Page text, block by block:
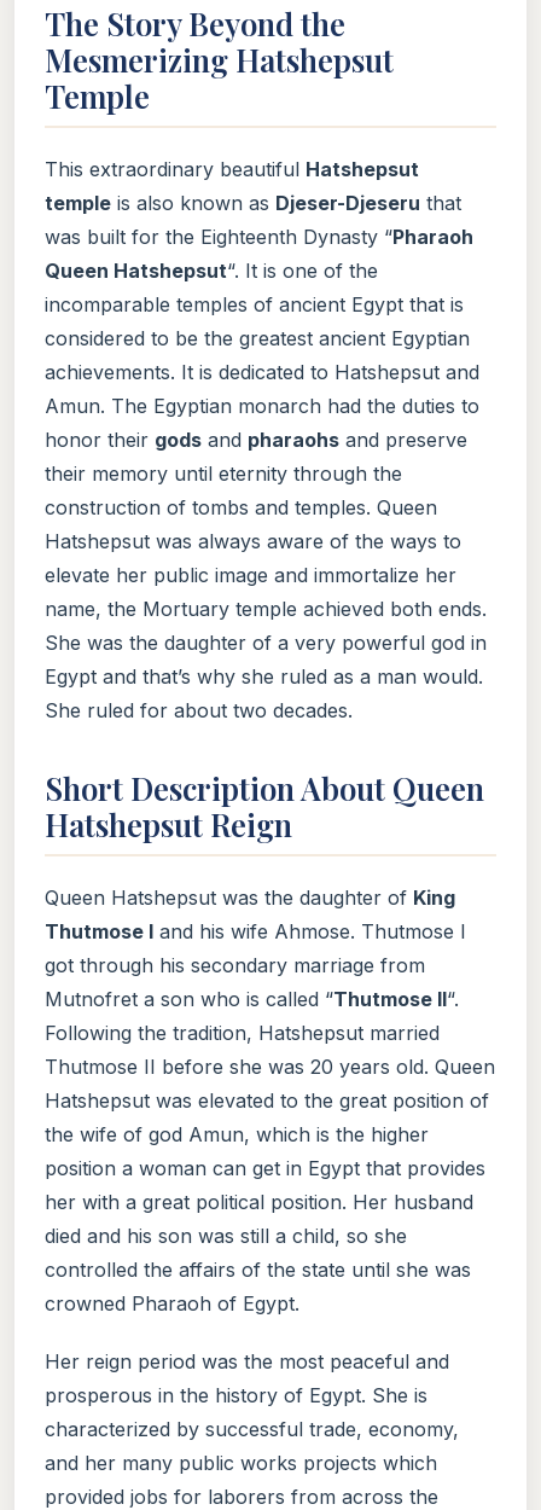
The Story Beyond the
Mesmerizing Hatshepsut
Temple
This extraordinary beautiful Hatshepsut
temple is also known as Djeser-Djeseru that
was built for the Eighteenth Dynasty “Pharaoh
Queen Hatshepsut“. It is one of the
incomparable temples of ancient Egypt that is
considered to be the greatest ancient Egyptian
achievements. It is dedicated to Hatshepsut and
Amun. The Egyptian monarch had the duties to
honor their gods and pharaohs and preserve
their memory until eternity through the
construction of tombs and temples. Queen
Hatshepsut was always aware of the ways to
elevate her public image and immortalize her
name, the Mortuary temple achieved both ends.
She was the daughter of a very powerful god in
Egypt and that’s why she ruled as a man would.
She ruled for about two decades.
Short Description About Queen
Hatshepsut Reign
Queen Hatshepsut was the daughter of King
Thutmose I and his wife Ahmose. Thutmose I
got through his secondary marriage from
Mutnofret a son who is called “Thutmose II“.
Following the tradition, Hatshepsut married
Thutmose II before she was 20 years old. Queen
Hatshepsut was elevated to the great position of
the wife of god Amun, which is the higher
position a woman can get in Egypt that provides
her with a great political position. Her husband
died and his son was still a child, so she
controlled the affairs of the state until she was
crowned Pharaoh of Egypt.
Her reign period was the most peaceful and
prosperous in the history of Egypt. She is
characterized by successful trade, economy,
and her many public works projects which
provided jobs for laborers from across the